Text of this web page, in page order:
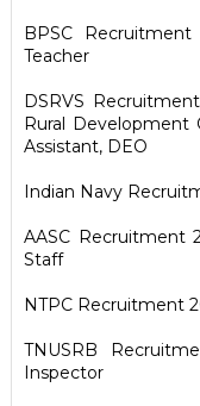
BPSC
Teacher
DSRVS
Rural
Assistant, DEO
Indian Navy
AASC Recruitment
Staff
NTPC Recruitment
TNUSRB
Inspector